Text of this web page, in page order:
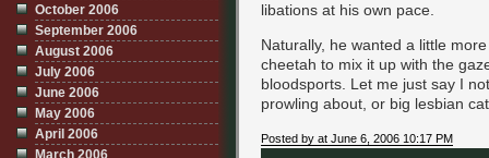
libations at his own pace.
Naturally, he wanted a little
cheetah to mix it up with the
bloodsports. Let me just say I
prowling about, or big lesbian
Posted by at June 6, 2006 10:17 PM
October 2006
September 2006
August 2006
July 2006
June 2006
May 2006
April 2006
March 2006